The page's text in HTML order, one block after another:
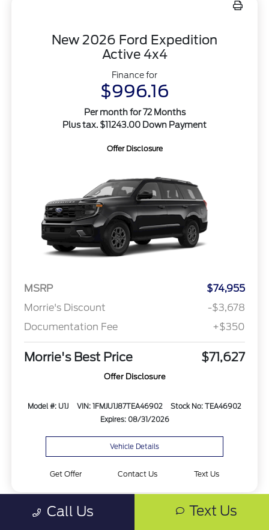
New 2026 Ford Expedition
Active 4x4
Finance for
$996.16
Per month for 72 Months
Plus tax. $11243.00 Down Payment
Offer Disclosure
MSRP
$74,955
Morrie's Discount
-$3,678
Documentation Fee
+$350
Morrie's Best Price $71,627
Offer Disclosure
Model #: U1J VIN: 1FMJU1J87TEA46902
Stock No: TEA46902
Expires: 08/31/2026
Vehicle Details
Get Offer Contact Us Text Us
Call Us Text Us